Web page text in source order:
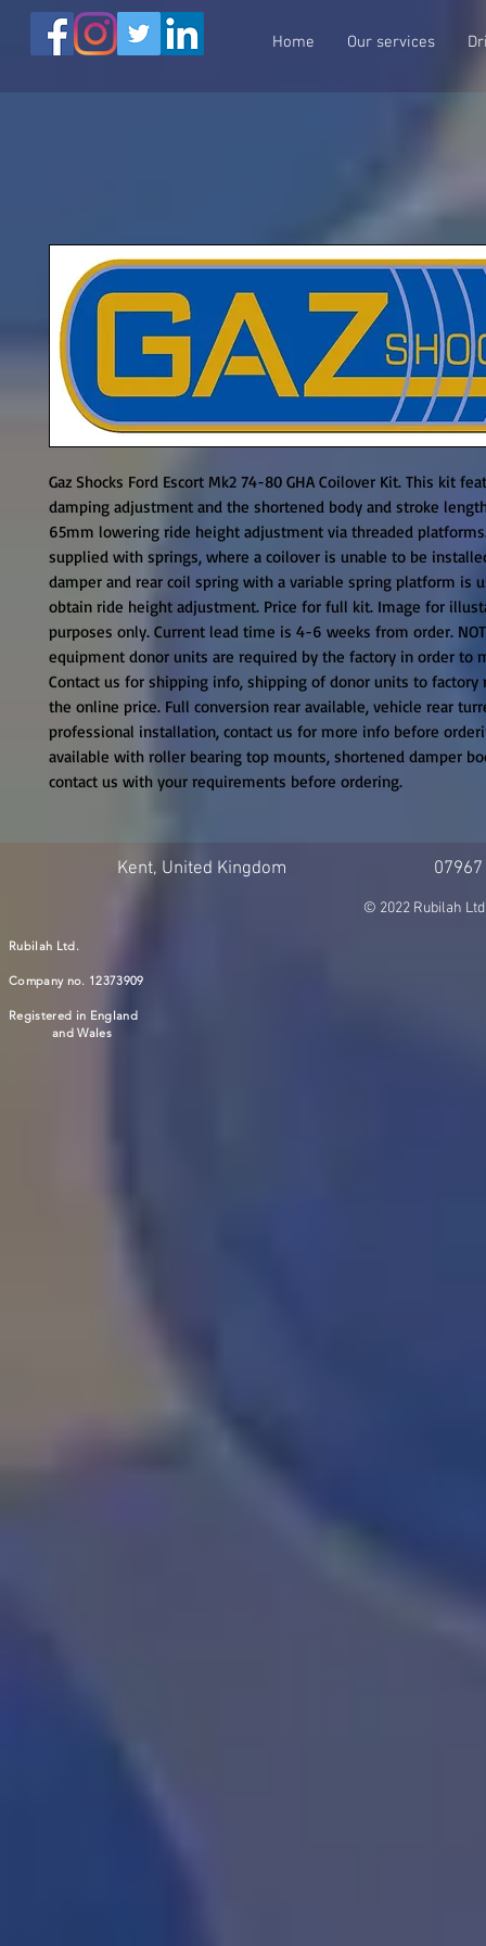
Home Our services
Gaz Shocks Ford Escort Mk2 74-80 GHA Coilover Kit. This kit
damping adjustment and the shortened body and stroke
65mm lowering ride height adjustment via threaded
supplied with springs, where a coilover is unable to be
damper and rear coil spring with a variable spring platform is
obtain ride height adjustment. Price for full kit. Image for
purposes only. Current lead time is 4-6 weeks from order.
equipment donor units are required by the factory in order to
Contact us for shipping info, shipping of donor units to factory
the online price. Full conversion rear available, vehicle rear
professional installation, contact us for more info before
available with roller bearing top mounts, shortened damper
contact us with your requirements before ordering.
Kent, United Kingdom
© 2022 Rubilah
Rubilah Ltd.
Company no. 12373909
Registered in England
and Wales